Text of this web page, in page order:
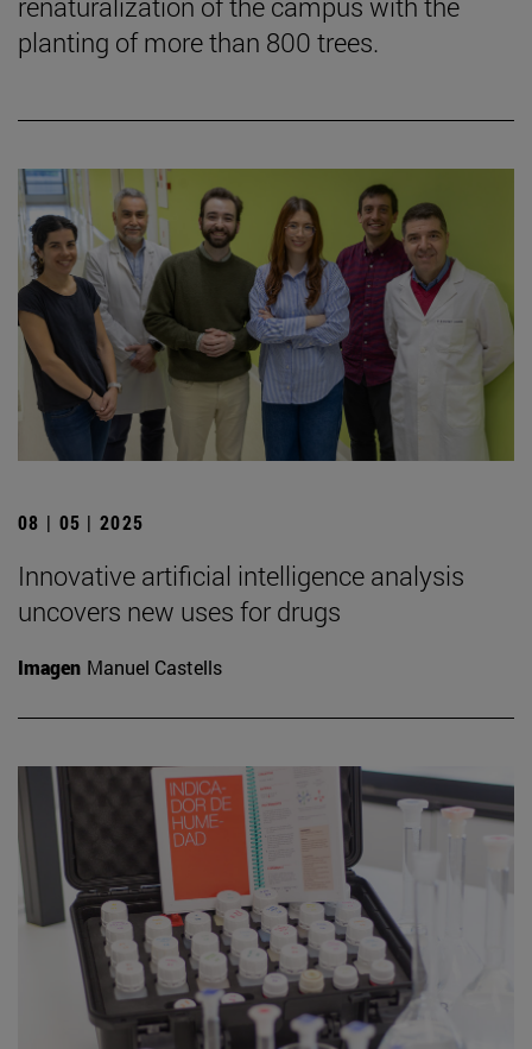
planting of more than 800 trees.
08 | 05 | 2025
Innovative artificial intelligence analysis
uncovers new uses for drugs
Imagen Manuel Castells